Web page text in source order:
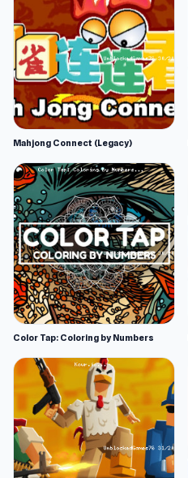
Mahjong Connect (Legacy)
Color Tap: Coloring by Numbers